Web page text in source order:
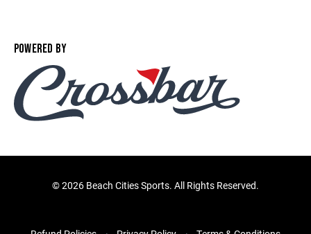
POWERED BY
©2026 Beach Cities Sports. All Rights Reserved.